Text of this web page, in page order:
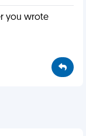
you wrote